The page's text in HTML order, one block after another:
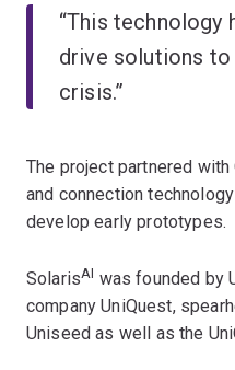
“This technology
drive solutions to
crisis.”
The project partnered
and connection
develop early prototypes.
SolarisAI was founded by
company UniQuest,
Uniseed as well as the